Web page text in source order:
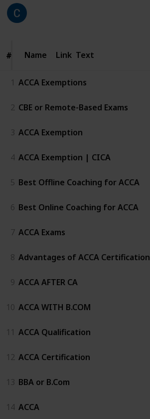
# Name
# Name Link Text
1 ACCA Exemptions
2 CBE or Remote-Based Exams
3 ACCA Exemption
4 ACCA Exemption | CICA
5 Best Offline Coaching for ACCA
6 Best Online Coaching for ACCA
7 ACCA Exams
8 Advantages of ACCA Certification
9 ACCA AFTER CA
10 ACCA WITH B.COM
11 ACCA Qualification
12 ACCA Certification
13 BBA or B.Com
14 ACCA